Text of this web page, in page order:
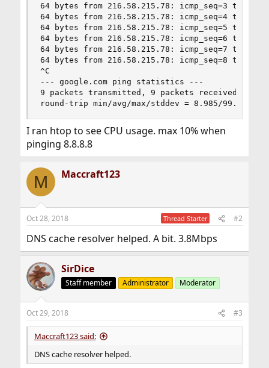
64 bytes from 216.58.215.78: icmp_seq=3 ttl=56
64 bytes from 216.58.215.78: icmp_seq=4 ttl=56
64 bytes from 216.58.215.78: icmp_seq=5 ttl=56
64 bytes from 216.58.215.78: icmp_seq=6 ttl=56
64 bytes from 216.58.215.78: icmp_seq=7 ttl=56
64 bytes from 216.58.215.78: icmp_seq=8 ttl=56
^C
--- google.com ping statistics ---
9 packets transmitted, 9 packets received,
round-trip min/avg/max/stddev = 8.985/99.861/
I ran htop to see CPU usage. max 10% when
pinging 8.8.8.8
M Maccraft123
Oct 28, 2018 Thread Starter #2
DNS cache resolver helped. A bit. 3.8Mbps
SirDice
Staff member Administrator Moderator
Oct 29, 2018 #3
Maccraft123 said:
DNS cache resolver helped.